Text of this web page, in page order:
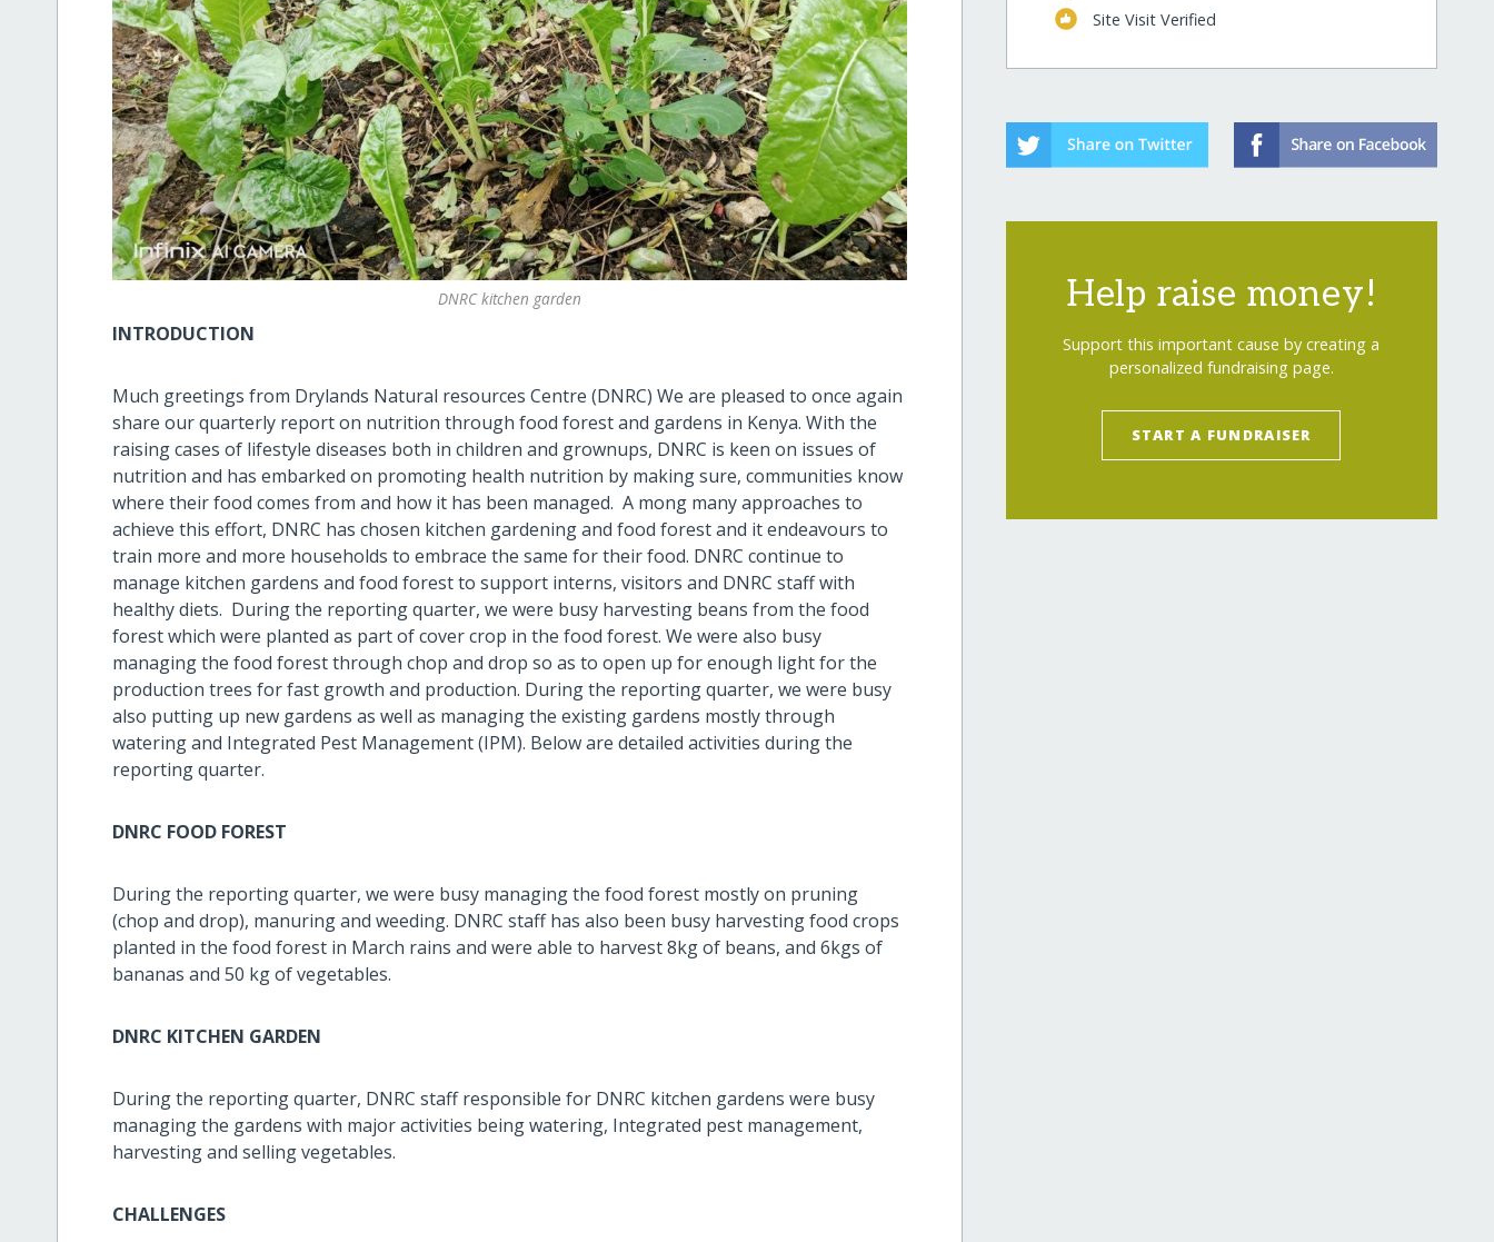
DNRC kitchen garden
INTRODUCTION
Much greetings from Drylands Natural resources Centre (DNRC) We are pleased to once again
share our quarterly report on nutrition through food forest and gardens in Kenya. With the
raising cases of lifestyle diseases both in children and grownups, DNRC is keen on issues of
nutrition and has embarked on promoting health nutrition by making sure, communities know
where their food comes from and how it has been managed. A mong many approaches to
achieve this effort, DNRC has chosen kitchen gardening and food forest and it endeavours to
train more and more households to embrace the same for their food. DNRC continue to
manage kitchen gardens and food forest to support interns, visitors and DNRC staff with
healthy diets. During the reporting quarter, we were busy harvesting beans from the food
forest which were planted as part of cover crop in the food forest. We were also busy
managing the food forest through chop and drop so as to open up for enough light for the
production trees for fast growth and production. During the reporting quarter, we were busy
also putting up new gardens as well as managing the existing gardens mostly through
watering and Integrated Pest Management (IPM). Below are detailed activities during the
reporting quarter.
DNRC FOOD FOREST
During the reporting quarter, we were busy managing the food forest mostly on pruning
(chop and drop), manuring and weeding. DNRC staff has also been busy harvesting food crops
planted in the food forest in March rains and were able to harvest 8kg of beans, and 6kgs of
bananas and 50 kg of vegetables.
DNRC KITCHEN GARDEN
During the reporting quarter, DNRC staff responsible for DNRC kitchen gardens were busy
managing the gardens with major activities being watering, Integrated pest management,
harvesting and selling vegetables.
CHALLENGES
Site Visit Verified
Help raise money!
Support this important cause by creating a
personalized fundraising page.
START A FUNDRAISER